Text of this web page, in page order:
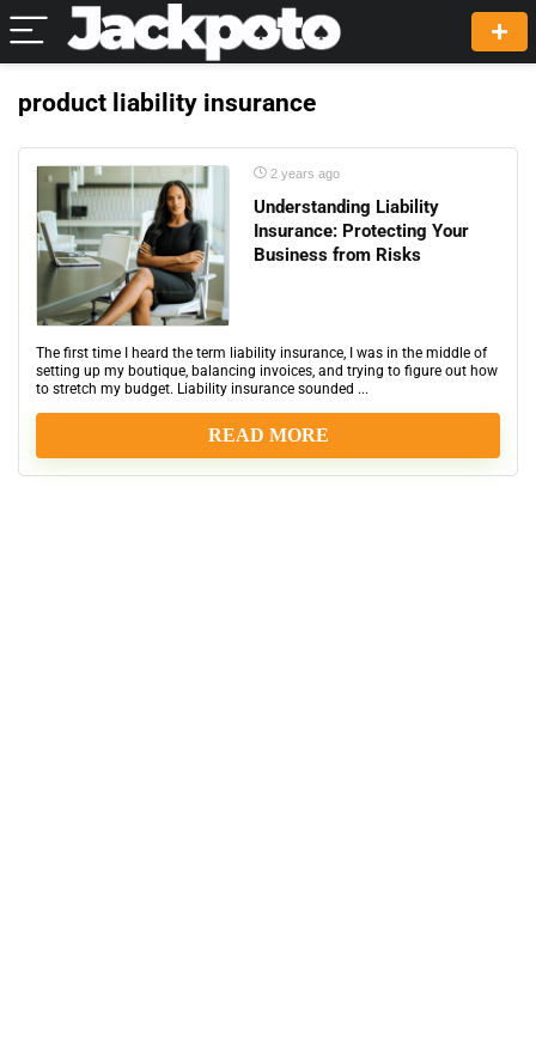
product liability insurance
2 years ago
Understanding Liability
Insurance: Protecting Your
Business from Risks
The first time I heard the term liability insurance, I was in the middle of
setting up my boutique, balancing invoices, and trying to figure out how
to stretch my budget. Liability insurance sounded ...
READ MORE